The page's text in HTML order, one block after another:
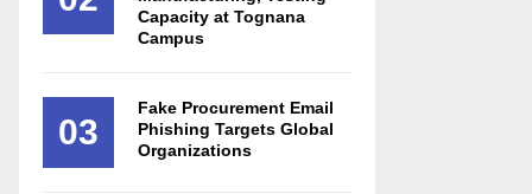
Capacity at Tognana
Campus
03
Fake Procurement Email
Phishing Targets Global
Organizations